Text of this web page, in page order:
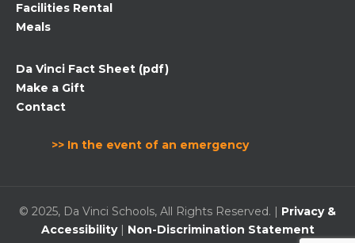
Facilities Rental
Meals
Da Vinci Fact Sheet (pdf)
Make a Gift
Contact
>> In the event of an emergency
© 2025, Da Vinci Schools, All Rights Reserved. | Privacy &
Accessibility| Non-Discrimination Statement